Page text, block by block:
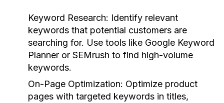
Keyword Research: Identify relevant
keywords that potential customers are
searching for. Use tools like Google Keyword
Planner or SEMrush to find high-volume
keywords.
On-Page Optimization: Optimize product
pages with targeted keywords in titles,